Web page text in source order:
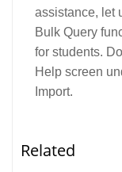
assistance, let
Bulk Query
for students.
Help screen
Import.
Related